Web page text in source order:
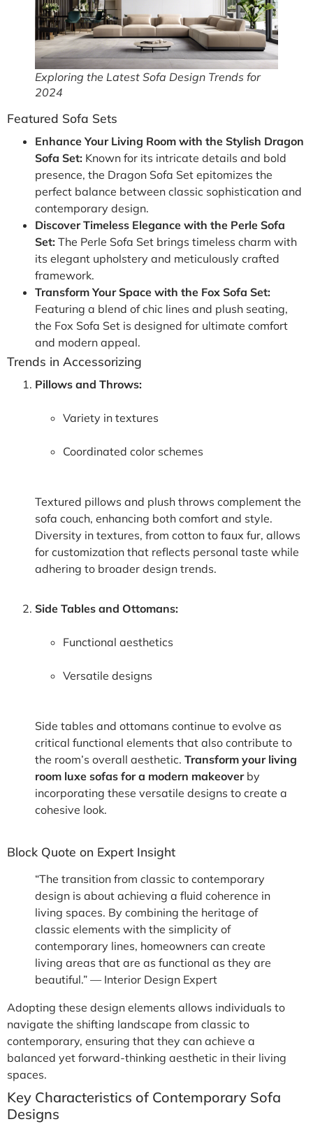
Exploring the Latest Sofa Design Trends for
2024
Featured Sofa Sets
Enhance Your Living Room with the Stylish Dragon
Sofa Set: Known for its intricate details and bold
presence, the Dragon Sofa Set epitomizes the
perfect balance between classic sophistication and
contemporary design.
Discover Timeless Elegance with the Perle Sofa
Set: The Perle Sofa Set brings timeless charm with
its elegant upholstery and meticulously crafted
framework.
Transform Your Space with the Fox Sofa Set:
Featuring a blend of chic lines and plush seating,
the Fox Sofa Set is designed for ultimate comfort
and modern appeal.
Trends in Accessorizing
Pillows and Throws:
Variety in textures
Coordinated color schemes
Textured pillows and plush throws complement the
sofa couch, enhancing both comfort and style.
Diversity in textures, from cotton to faux fur, allows
for customization that reflects personal taste while
adhering to broader design trends.
Side Tables and Ottomans:
Functional aesthetics
Versatile designs
Side tables and ottomans continue to evolve as
critical functional elements that also contribute to
the room’s overall aesthetic. Transform your living
room luxe sofas for a modern makeoverby
incorporating these versatile designs to create a
cohesive look.
Block Quote on Expert Insight
“The transition from classic to contemporary
design is about achieving a fluid coherence in
living spaces. By combining the heritage of
classic elements with the simplicity of
contemporary lines, homeowners can create
living areas that are as functional as they are
beautiful.” — Interior Design Expert
Adopting these design elements allows individuals to
navigate the shifting landscape from classic to
contemporary, ensuring that they can achieve a
balanced yet forward-thinking aesthetic in their living
spaces.
Key Characteristics of Contemporary Sofa
Designs